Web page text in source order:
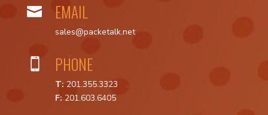
 EMAIL
sales@packetalk.net
 PHONE
T: 201.355.3323
F: 201.603.6405